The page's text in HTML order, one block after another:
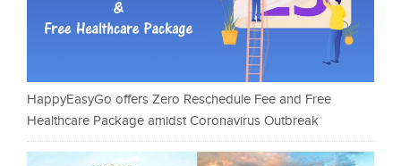
HappyEasyGo offers Zero Reschedule Fee and Free
Healthcare Package amidst Coronavirus Outbreak